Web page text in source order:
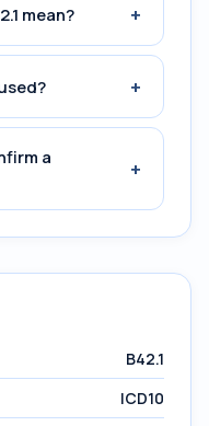
mean? +
+
a
+
B42.1
ICD10